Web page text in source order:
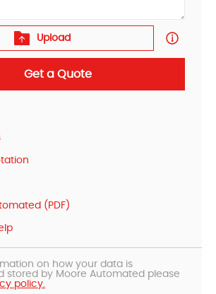
Upload
Get a Quote
(PDF)
on how your data is
stored by Moore Automated please
policy.